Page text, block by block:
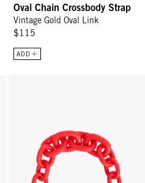
Oval Chain Crossbody Strap
Vintage Gold Oval Link
$115
ADD